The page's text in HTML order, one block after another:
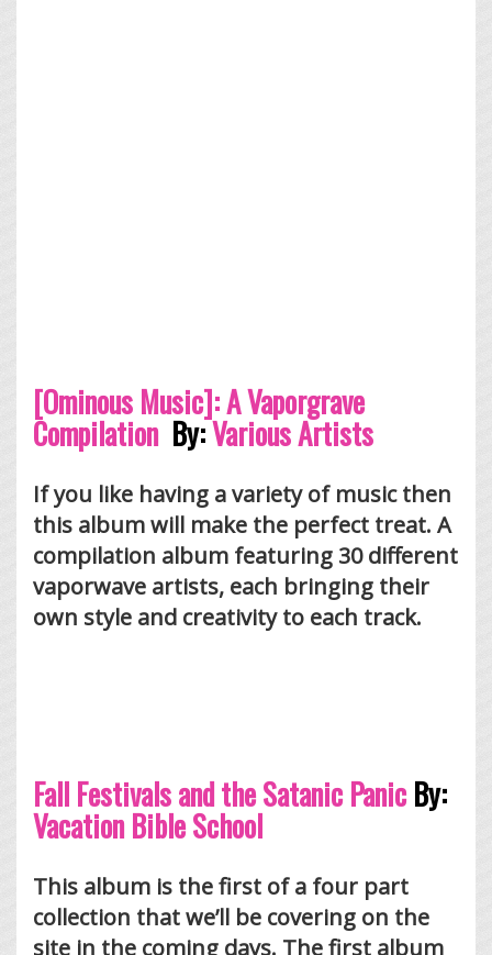
[Ominous Music​]​: A Vaporgrave
Compilation By:Various Artists
If you like having a variety of music then
this album will make the perfect treat. A
compilation album featuring 30 different
vaporwave artists, each bringing their
own style and creativity to each track.
Fall Festivals and the Satanic PanicBy:
Vacation Bible School
This album is the first of a four part
collection that we’ll be covering on the
site in the coming days. The first album